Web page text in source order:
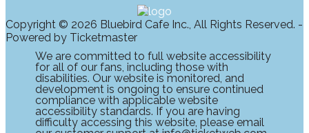
Copyright © 2026 Bluebird Cafe Inc., All Rights Reserved. -
Powered by Ticketmaster
We are committed to full website accessibility
for all of our fans, including those with
disabilities. Our website is monitored, and
development is ongoing to ensure continued
compliance with applicable website
accessibility standards. If you are having
difficulty accessing this website, please email